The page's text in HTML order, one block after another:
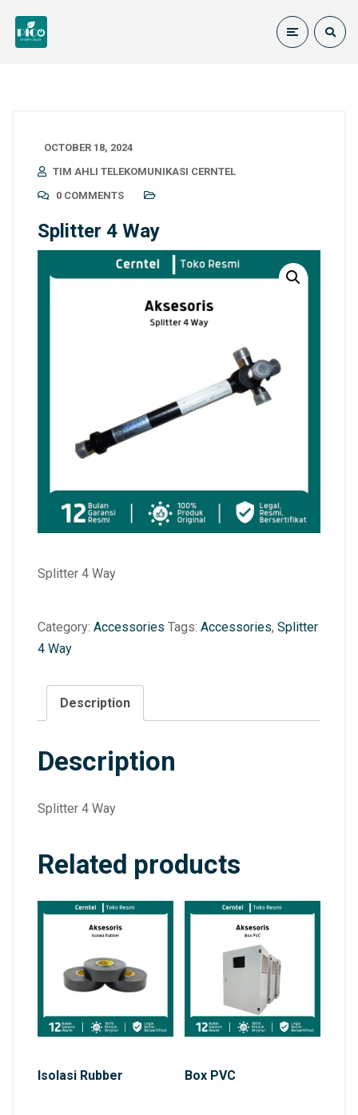
OCTOBER 18, 2024
TIM AHLI TELEKOMUNIKASI CERNTEL
0 COMMENTS
Splitter 4 Way
Splitter 4 Way
Category: Accessories Tags: Accessories, Splitter
4 Way
Description
Description
Splitter 4 Way
Related products
Isolasi Rubber Box PVC